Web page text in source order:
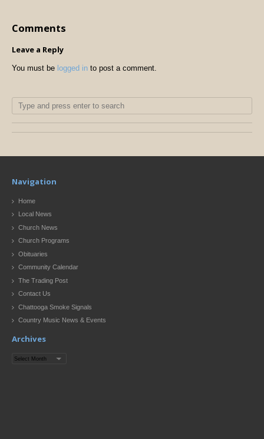
Comments
Leave a Reply
You must be logged in to post a comment.
Navigation
Home
Local News
Church News
Church Programs
Obituaries
Community Calendar
The Trading Post
Contact Us
Chattooga Smoke Signals
Country Music News & Events
Archives
Archives